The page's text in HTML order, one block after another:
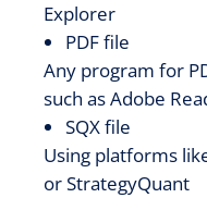
Explorer
PDF file
Any program for
such as Adobe
SQX file
Using platforms
or StrategyQuant